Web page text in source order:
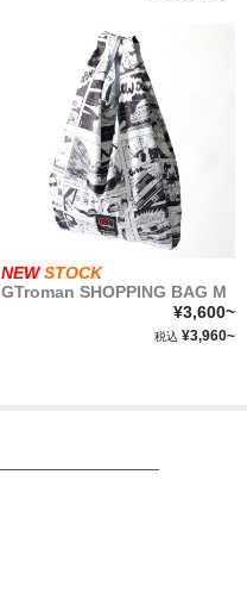
NEW STOCK
GTroman SHOPPING BAG M
¥3,600~
税込 ¥3,960~